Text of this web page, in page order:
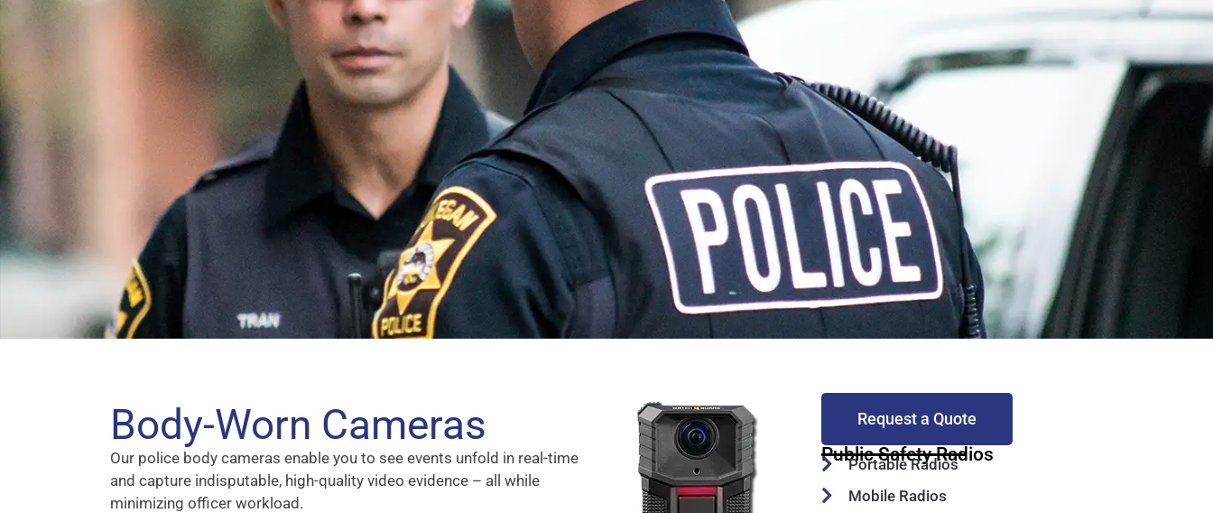
Body-Worn Cameras
Our police body cameras enable you to see events unfold in real-time
and capture indisputable, high-quality video evidence – all while
minimizing officer workload.
Request a Quote
Public Safety Radios
Portable Radios
Mobile Radios